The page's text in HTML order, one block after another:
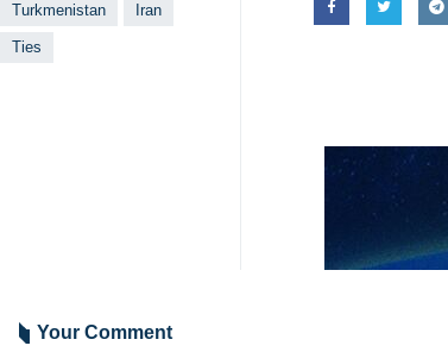
Turkmenistan Iran
Ties
Your Comment